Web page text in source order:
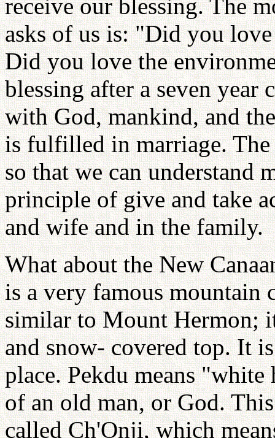
receive our blessing. The
asks of us is: "Did you
Did you love the
blessing after a seven
with God, mankind, and
is fulfilled in marriage.
so that we can understand
principle of give and take
and wife and in the family.
What about the New
is a very famous mountain
similar to Mount Hermon;
and snow- covered top. It
place. Pekdu means
of an old man, or God.
called Ch'Onji, which